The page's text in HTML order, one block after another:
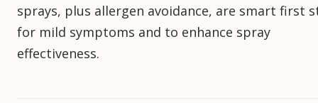
sprays, plus allergen avoidance, are smart first
for mild symptoms and to enhance spray
effectiveness.